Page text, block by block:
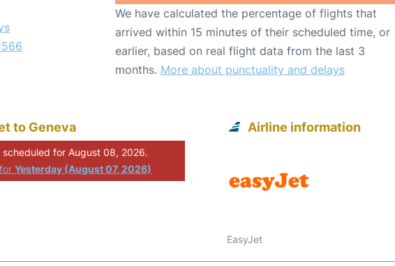
We have calculated the percentage of flights that
arrived within 15 minutes of their scheduled time, or
earlier, based on real flight data from the last 3
months. More about punctuality and delays
to Geneva
for August 08, 2026.
forYesterday (August 07, 2026)
Airline information
EasyJet